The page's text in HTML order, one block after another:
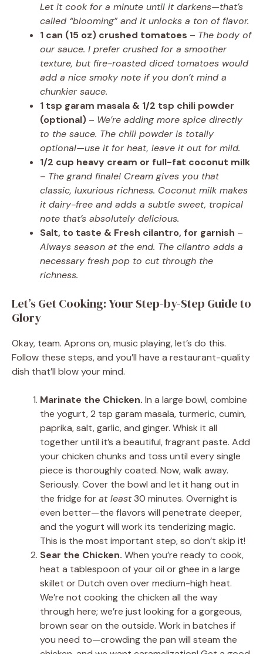
Let it cook for a minute until it darkens—that’s
called “blooming” and it unlocks a ton of flavor.
1 can (15 oz) crushed tomatoes – The body of
our sauce. I prefer crushed for a smoother
texture, but fire-roasted diced tomatoes would
add a nice smoky note if you don’t mind a
chunkier sauce.
1 tsp garam masala & 1/2 tsp chili powder
(optional) – We’re adding more spice directly
to the sauce. The chili powder is totally
optional—use it for heat, leave it out for mild.
1/2 cup heavy cream or full-fat coconut milk
– The grand finale! Cream gives you that
classic, luxurious richness. Coconut milk makes
it dairy-free and adds a subtle sweet, tropical
note that’s absolutely delicious.
Salt, to taste & Fresh cilantro, for garnish –
Always season at the end. The cilantro adds a
necessary fresh pop to cut through the
richness.
Let’s Get Cooking: Your Step-by-Step Guide to
Glory
Okay, team. Aprons on, music playing, let’s do this.
Follow these steps, and you’ll have a restaurant-quality
dish that’ll blow your mind.
Marinate the Chicken. In a large bowl, combine
the yogurt, 2 tsp garam masala, turmeric, cumin,
paprika, salt, garlic, and ginger. Whisk it all
together until it’s a beautiful, fragrant paste. Add
your chicken chunks and toss until every single
piece is thoroughly coated. Now, walk away.
Seriously. Cover the bowl and let it hang out in
the fridge forat least30 minutes. Overnight is
even better—the flavors will penetrate deeper,
and the yogurt will work its tenderizing magic.
This is the most important step, so don’t skip it!
Sear the Chicken. When you’re ready to cook,
heat a tablespoon of your oil or ghee in a large
skillet or Dutch oven over medium-high heat.
We’re not cooking the chicken all the way
through here; we’re just looking for a gorgeous,
brown sear on the outside. Work in batches if
you need to—crowding the pan will steam the